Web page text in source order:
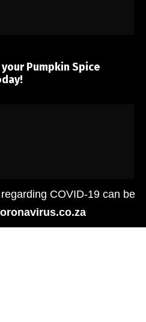
your Pumpkin Spice
COVID-19 can be